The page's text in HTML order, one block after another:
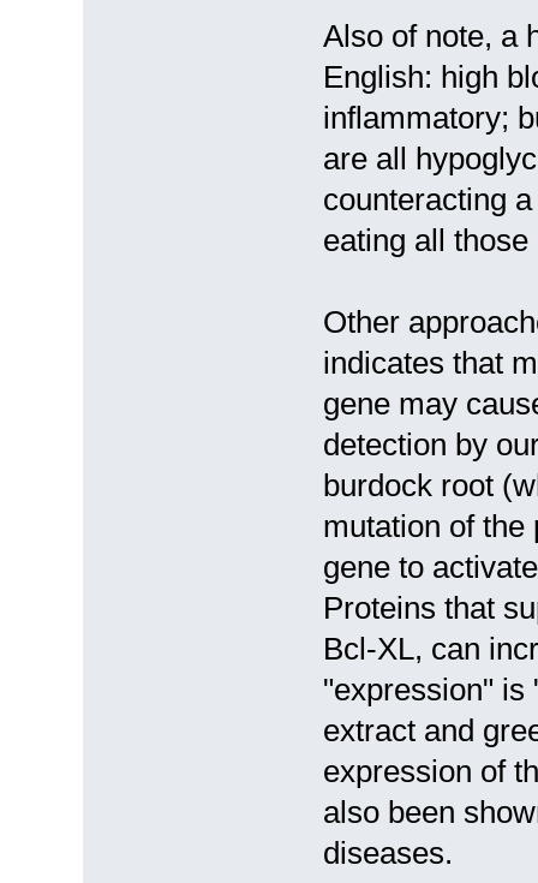
Also of note, a
English: high
inflammatory;
are all
counteracting
eating all
Other
indicates that
gene may
detection by
burdock root
mutation of the
gene to
Proteins that
Bcl-XL, can
"expression" is
extract and
expression of
also been
diseases.